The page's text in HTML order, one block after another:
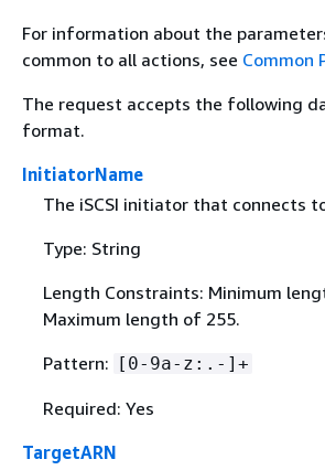
For information about the
common to all actions, see Common
The request accepts the following
format.
InitiatorName
The iSCSI initiator that connects
Type: String
Length Constraints: Minimum
Maximum length of 255.
Pattern: [0-9a-z:.-]+
Required: Yes
TargetARN